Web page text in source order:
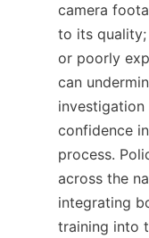
camera
to its quality;
or poorly
can
confidence
process.
across the
integrating
training into